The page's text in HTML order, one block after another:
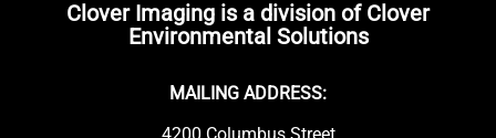
Clover Imaging is a division of Clover
Environmental Solutions
MAILING ADDRESS: